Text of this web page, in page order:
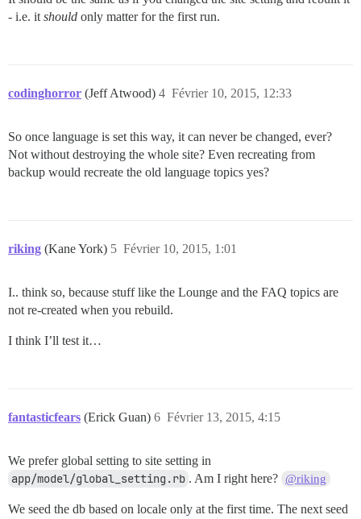
- i.e. it should only matter for the first run.
codinghorror (Jeff Atwood) Février 10, 2015, 12:33
4
So once language is set this way, it can never be changed, ever?
Not without destroying the whole site? Even recreating from
backup would recreate the old language topics yes?
riking (Kane York) Février 10, 2015, 1:01
5
I.. think so, because stuff like the Lounge and the FAQ topics are
not re-created when you rebuild.
I think I’ll test it…
fantasticfears (Erick Guan) Février 13, 2015, 4:15
6
We prefer global setting to site setting in
app/model/global_setting.rb . Am I right here? @riking
We seed the db based on locale only at the first time. The next seed